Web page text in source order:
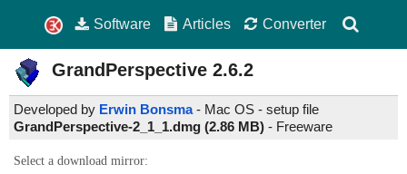
Software Articles Converter
GrandPerspective 2.6.2
Developed by Erwin Bonsma- Mac OS - setup file
GrandPerspective-2_1_1.dmg (2.86 MB) - Freeware
Select a download mirror: